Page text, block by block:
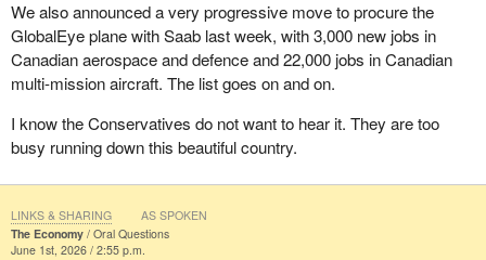
We also announced a very progressive move to procure the
GlobalEye plane with Saab last week, with 3,000 new jobs in
Canadian aerospace and defence and 22,000 jobs in Canadian
multi-mission aircraft. The list goes on and on.
I know the Conservatives do not want to hear it. They are too
busy running down this beautiful country.
The Economy
Oral Questions
June 1st, 2026 / 2:55 p.m.
LINKS & SHARING AS SPOKEN